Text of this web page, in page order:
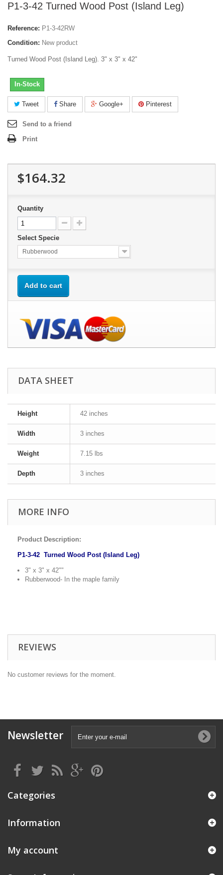
P1-3-42 Turned Wood Post (Island Leg)
Reference: P1-3-42RW
Condition: New product
Turned Wood Post (Island Leg). 3" x 3" x 42"
In-Stock
Tweet Share Google+ Pinterest
Send to a friend
Print
$164.32
Quantity
Select Specie
Rubberwood
Add to cart
DATA SHEET
Height 42 inches
Width 3 inches
Weight 7.15 lbs
Depth 3 inches
MORE INFO
Product Description:
P1-3-42 Turned Wood Post (Island Leg)
3" x 3" x 42""
Rubberwood- In the maple family
REVIEWS
No customer reviews for the moment.
Newsletter
Categories
Information
My account